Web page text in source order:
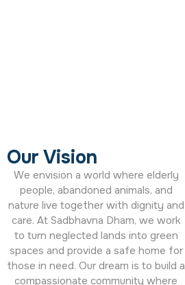
Our Vision
We envision a world where elderly
people, abandoned animals, and
nature live together with dignity and
care. At Sadbhavna Dham, we work
to turn neglected lands into green
spaces and provide a safe home for
those in need. Our dream is to build a
compassionate community where